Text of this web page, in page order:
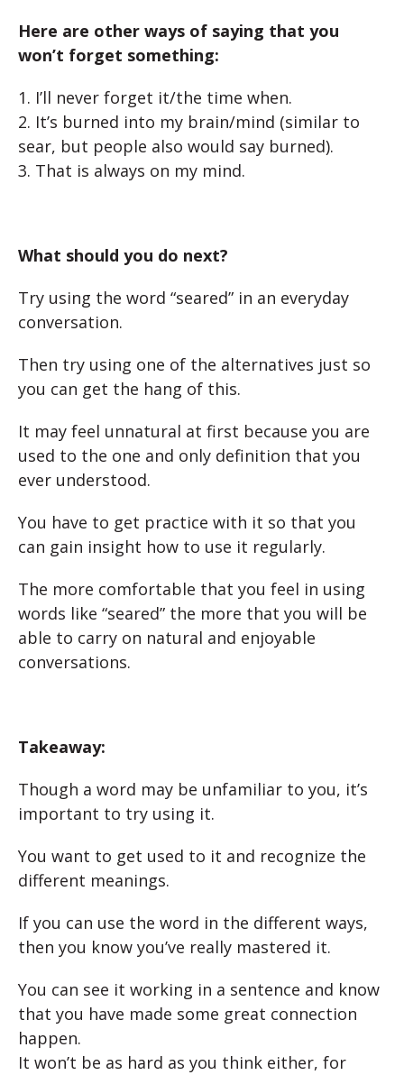
Here are other ways of saying that you
won’t forget something:
1. I’ll never forget it/the time when.
2. It’s burned into my brain/mind (similar to
sear, but people also would say burned).
3. That is always on my mind.
What should you do next?
Try using the word “seared” in an everyday
conversation.
Then try using one of the alternatives just so
you can get the hang of this.
It may feel unnatural at first because you are
used to the one and only definition that you
ever understood.
You have to get practice with it so that you
can gain insight how to use it regularly.
The more comfortable that you feel in using
words like “seared” the more that you will be
able to carry on natural and enjoyable
conversations.
Takeaway:
Though a word may be unfamiliar to you, it’s
important to try using it.
You want to get used to it and recognize the
different meanings.
If you can use the word in the different ways,
then you know you’ve really mastered it.
You can see it working in a sentence and know
that you have made some great connection
happen.
It won’t be as hard as you think either, for